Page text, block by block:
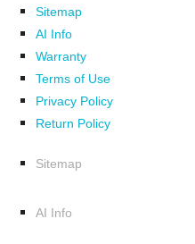
Sitemap
AI Info
Warranty
Terms of Use
Privacy Policy
Return Policy
Sitemap
AI Info